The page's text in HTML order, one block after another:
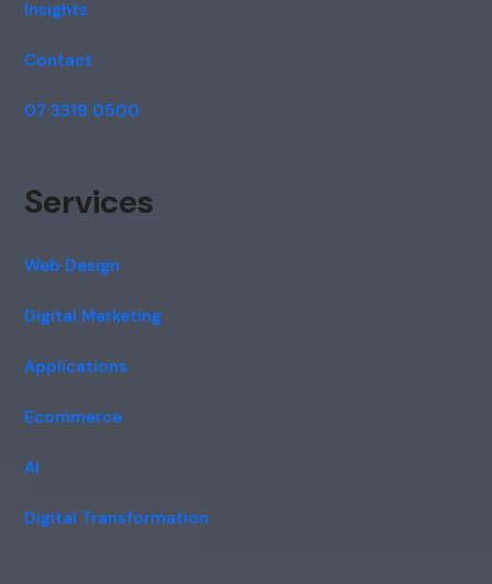
Insights
Contact
07 3319 0500
Services
Web Design
Digital Marketing
Applications
Ecommerce
AI
Digital Transformation